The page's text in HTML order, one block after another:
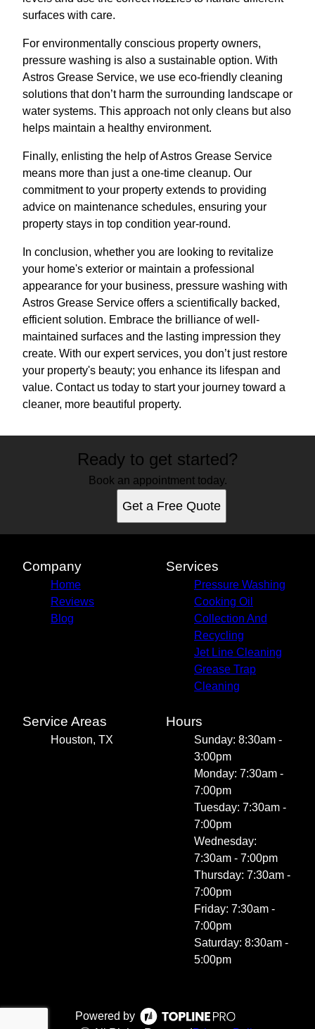
surfaces with care.
For environmentally conscious property owners,
pressure washing is also a sustainable option. With
Astros Grease Service, we use eco-friendly cleaning
solutions that don’t harm the surrounding landscape or
water systems. This approach not only cleans but also
helps maintain a healthy environment.
Finally, enlisting the help of Astros Grease Service
means more than just a one-time cleanup. Our
commitment to your property extends to providing
advice on maintenance schedules, ensuring your
property stays in top condition year-round.
In conclusion, whether you are looking to revitalize
your home's exterior or maintain a professional
appearance for your business, pressure washing with
Astros Grease Service offers a scientifically backed,
efficient solution. Embrace the brilliance of well-
maintained surfaces and the lasting impression they
create. With our expert services, you don’t just restore
your property's beauty; you enhance its lifespan and
value. Contact us today to start your journey toward a
cleaner, more beautiful property.
Ready to get started?
Book an appointment today.
Get a Free Quote
Company
Home
Reviews
Blog
Services
Pressure Washing
Cooking Oil
Collection And
Recycling
Jet Line Cleaning
Grease Trap
Cleaning
Service Areas
Houston, TX
Hours
Sunday: 8:30am -
3:00pm
Monday: 7:30am -
7:00pm
Tuesday: 7:30am -
7:00pm
Wednesday:
7:30am - 7:00pm
Thursday: 7:30am -
7:00pm
Friday: 7:30am -
7:00pm
Saturday: 8:30am -
5:00pm
Powered by